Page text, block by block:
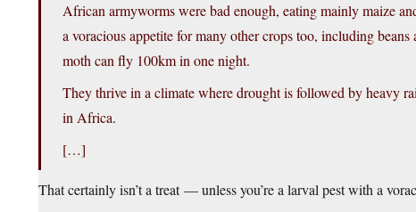
African armyworms were bad enough, eating mainly maize
a voracious appetite for many other crops too, including
moth can fly 100km in one night.
They thrive in a climate where drought is followed by heavy
in Africa.
[…]
That certainly isn’t a treat — unless you’re a larval pest with a